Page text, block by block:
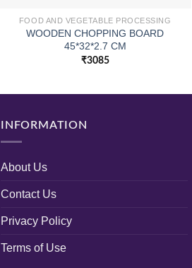
FOOD AND VEGETABLE PROCESSING
WOODEN CHOPPING BOARD
45*32*2.7 CM
₹3085
INFORMATION
About Us
Contact Us
Privacy Policy
Terms of Use